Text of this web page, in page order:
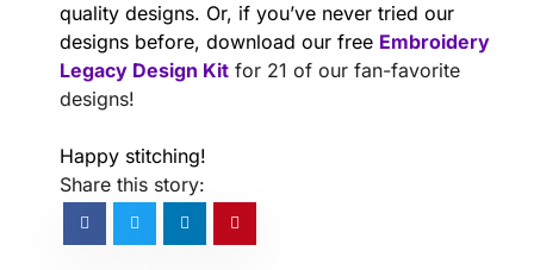
quality designs. Or, if you’ve never tried our
designs before, download our free Embroidery
Legacy Design Kit for 21 of our fan-favorite
designs!
Happy stitching!
Share this story: